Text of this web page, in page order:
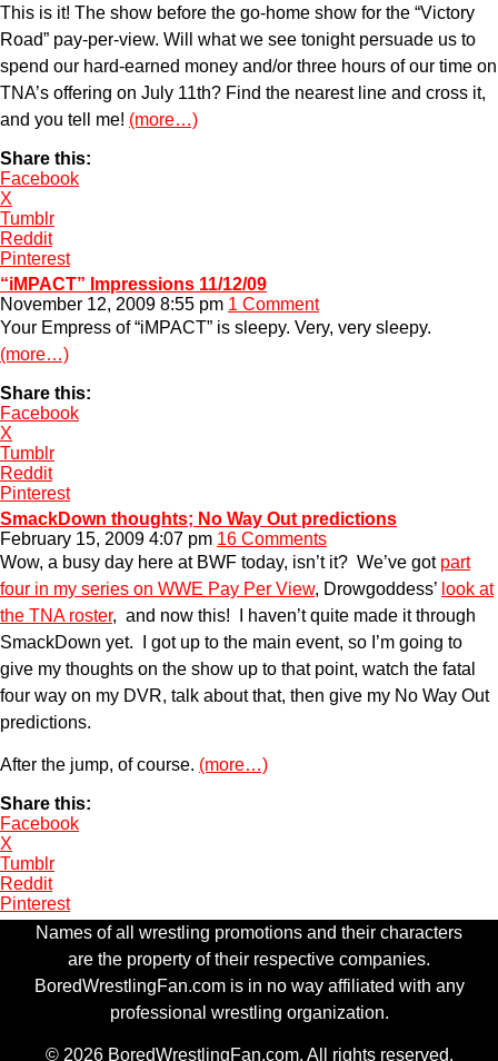
This is it! The show before the go-home show for the “Victory
Road” pay-per-view. Will what we see tonight persuade us to
spend our hard-earned money and/or three hours of our time on
TNA’s offering on July 11th? Find the nearest line and cross it,
and you tell me! (more…)
Share this:
Facebook
X
Tumblr
Reddit
Pinterest
“iMPACT” Impressions 11/12/09
November 12, 2009 8:55 pm 1 Comment
Your Empress of “iMPACT” is sleepy. Very, very sleepy.
(more…)
Share this:
Facebook
X
Tumblr
Reddit
Pinterest
SmackDown thoughts; No Way Out predictions
February 15, 2009 4:07 pm 16 Comments
Wow, a busy day here at BWF today, isn’t it? We’ve got part
four in my series on WWE Pay Per View, Drowgoddess’ look at
the TNA roster, and now this! I haven’t quite made it through
SmackDown yet. I got up to the main event, so I’m going to
give my thoughts on the show up to that point, watch the fatal
four way on my DVR, talk about that, then give my No Way Out
predictions.
After the jump, of course. (more…)
Share this:
Facebook
X
Tumblr
Reddit
Pinterest
Names of all wrestling promotions and their characters
are the property of their respective companies.
BoredWrestlingFan.com is in no way affiliated with any
professional wrestling organization.
© 2026 BoredWrestlingFan.com. All rights reserved.